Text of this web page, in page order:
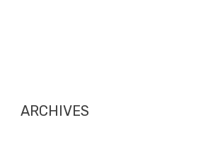
ARCHIVES